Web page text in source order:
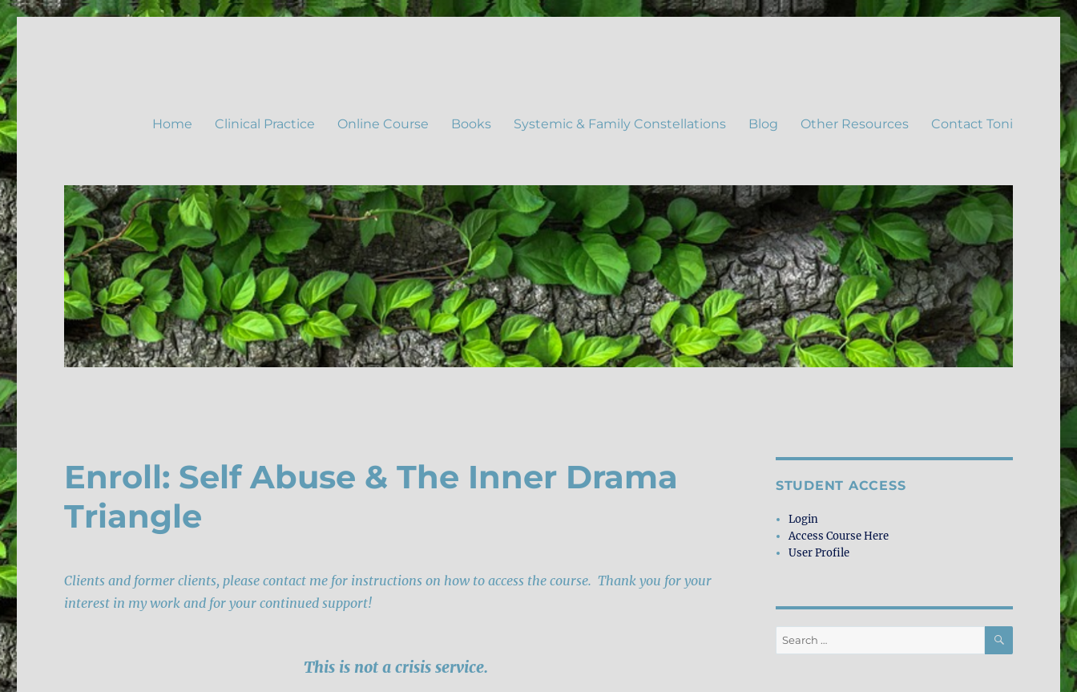
Home Clinical Practice Online Course Books Systemic & Family Constellations Blog Other Resources Contact Toni
Enroll: Self Abuse & The Inner Drama
Triangle
Clients and former clients, please contact me for instructions on how to access the course. Thank you for your
interest in my work and for your continued support!
This is not a crisis service.
STUDENT ACCESS
Login
Access Course Here
User Profile
Search
for:
SEARCH